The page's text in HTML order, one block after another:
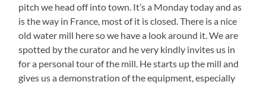
pitch we head off into town. It’s a Monday today and as
is the way in France, most of it is closed. There is a nice
old water mill here so we have a look around it. We are
spotted by the curator and he very kindly invites us in
for a personal tour of the mill. He starts up the mill and
gives us a demonstration of the equipment, especially